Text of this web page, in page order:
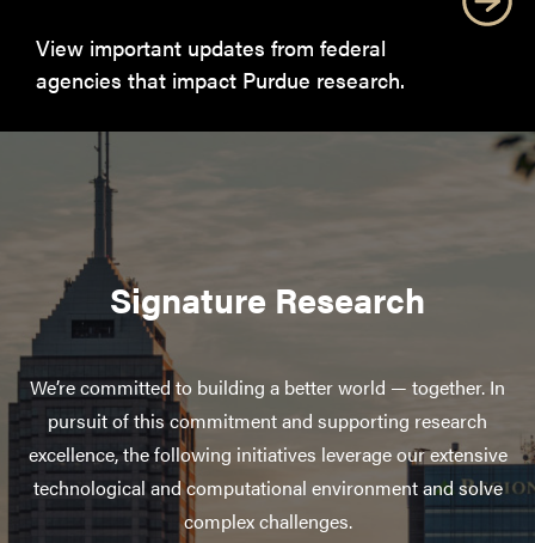
View important updates from federal
agencies that impact Purdue research.
Signature Research
We’re committed to building a better world — together. In
pursuit of this commitment and supporting research
excellence, the following initiatives leverage our extensive
technological and computational environment and solve
complex challenges.